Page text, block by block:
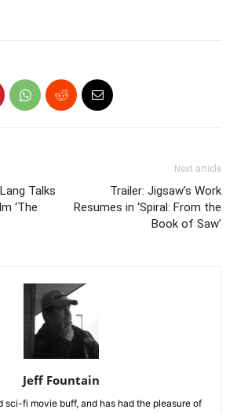
Talks
‘The
Next article
Trailer: Jigsaw’s Work
Resumes in ‘Spiral: From the
Book of Saw’
Jeff Fountain
sci-fi movie buff, and has had the pleasure of